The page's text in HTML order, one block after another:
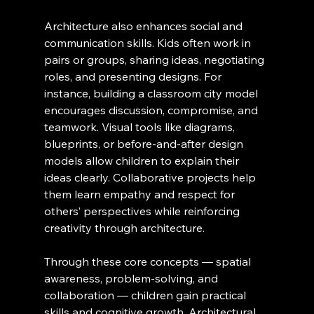
Architecture also enhances social and
communication skills. Kids often work in
pairs or groups, sharing ideas, negotiating
roles, and presenting designs. For
instance, building a classroom city model
encourages discussion, compromise, and
teamwork. Visual tools like diagrams,
blueprints, or before-and-after design
models allow children to explain their
ideas clearly. Collaborative projects help
them learn empathy and respect for
others’ perspectives while reinforcing
creativity through architecture.
Through these core concepts — spatial
awareness, problem-solving, and
collaboration — children gain practical